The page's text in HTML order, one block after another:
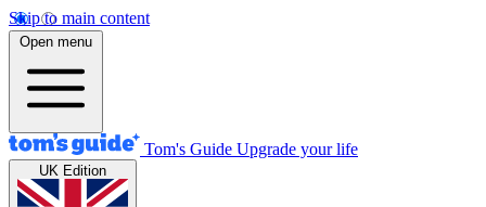
Skip to main content
Open menu
Tom's Guide Upgrade your life
UK Edition